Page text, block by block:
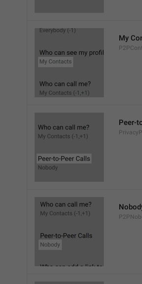
My
Peer-